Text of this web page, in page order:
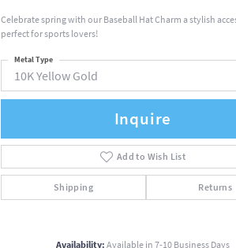
Celebrate spring with our Baseball Hat Charm a stylish
perfect for sports lovers!
10K Yellow Gold
Metal Type
Inquire
Add to Wish List
Shipping Returns
Availability:Available in 7-10 Business Days